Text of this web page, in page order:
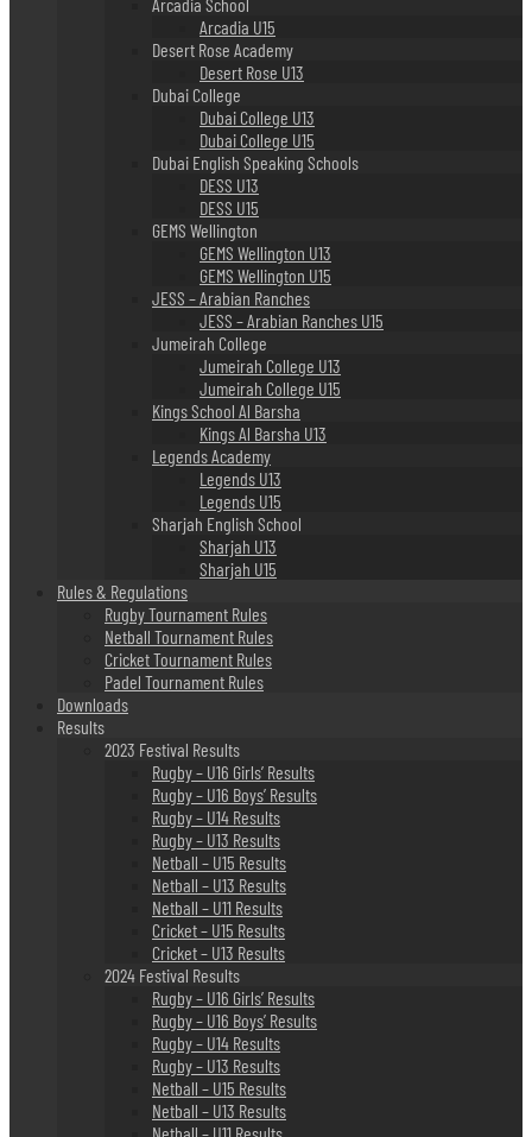
Arcadia U15
Desert Rose Academy
Desert Rose U13
Dubai College
Dubai College U13
Dubai College U15
Dubai English Speaking Schools
DESS U13
DESS U15
GEMS Wellington
GEMS Wellington U13
GEMS Wellington U15
JESS – Arabian Ranches
JESS – Arabian Ranches U15
Jumeirah College
Jumeirah College U13
Jumeirah College U15
Kings School Al Barsha
Kings Al Barsha U13
Legends Academy
Legends U13
Legends U15
Sharjah English School
Sharjah U13
Sharjah U15
Rules & Regulations
Rugby Tournament Rules
Netball Tournament Rules
Cricket Tournament Rules
Padel Tournament Rules
Downloads
Results
2023 Festival Results
Rugby – U16 Girls’ Results
Rugby – U16 Boys’ Results
Rugby – U14 Results
Rugby – U13 Results
Netball – U15 Results
Netball – U13 Results
Netball – U11 Results
Cricket – U15 Results
Cricket – U13 Results
2024 Festival Results
Rugby – U16 Girls’ Results
Rugby – U16 Boys’ Results
Rugby – U14 Results
Rugby – U13 Results
Netball – U15 Results
Netball – U13 Results